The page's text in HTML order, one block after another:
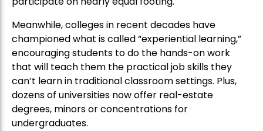
Meanwhile, colleges in recent decades have
championed what is called “experiential learning,”
encouraging students to do the hands-on work
that will teach them the practical job skills they
can’t learn in traditional classroom settings. Plus,
dozens of universities now offer real-estate
degrees, minors or concentrations for
undergraduates.